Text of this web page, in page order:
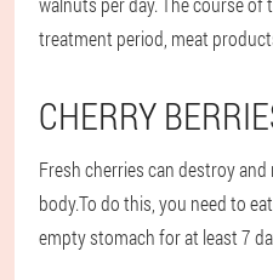
treatment period, meat
CHERRY
Fresh cherries can destroy
body.To do this, you need to
empty stomach for at least 7